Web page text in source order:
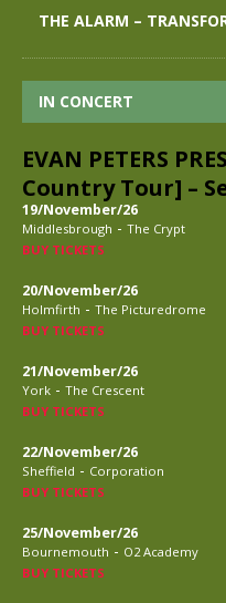
THE ALARM –
IN CONCERT
EVAN PETERS
Country Tour] –
19/November/26
Middlesbrough - The Crypt
BUY TICKETS
20/November/26
Holmfirth - The Picturedrome
BUY TICKETS
21/November/26
York - The Crescent
BUY TICKETS
22/November/26
Sheffield - Corporation
BUY TICKETS
25/November/26
Bournemouth - O2 Academy
BUY TICKETS